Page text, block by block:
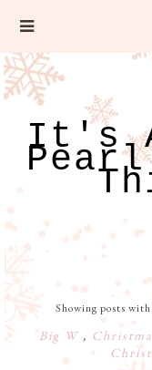
It's A
Showing posts
Big W ,